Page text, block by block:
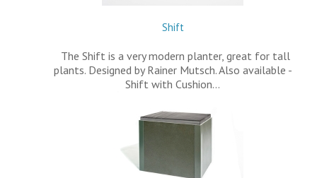
Shift
The Shift is a very modern planter, great for tall
plants. Designed by Rainer Mutsch. Also available -
Shift with Cushion…